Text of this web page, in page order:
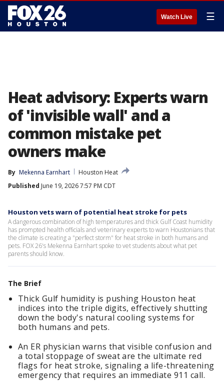
Watch Live ☰
Heat advisory: Experts warn
of 'invisible wall' and a
common mistake pet
owners make
By Mekenna Earnhart
Houston Heat
Published June 19, 2026 7:57 PM CDT
Houston vets warn of potential heat stroke for pets
A dangerous combination of high temperatures and thick Gulf Coast humidity
has prompted health officials and veterinary experts to warn Houstonians that
the climate is creating a "perfect storm" for heat stroke in both humans and
pets. FOX 26's Mekenna Earnhart spoke to vet students about what pet
parents should know.
The Brief
Thick Gulf humidity is pushing Houston heat
indices into the triple digits, effectively shutting
down the body's natural cooling systems for
both humans and pets.
An ER physician warns that visible confusion and
a total stoppage of sweat are the ultimate red
flags for heat stroke, signaling a life-threatening
emergency that requires an immediate 911 call.